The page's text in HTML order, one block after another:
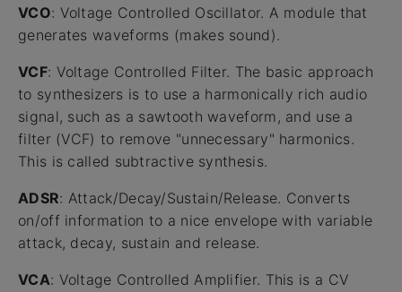
VCO: Voltage Controlled Oscillator. A module that
generates waveforms (makes sound).
VCF: Voltage Controlled Filter. The basic approach
to synthesizers is to use a harmonically rich audio
signal, such as a sawtooth waveform, and use a
filter (VCF) to remove "unnecessary" harmonics.
This is called subtractive synthesis.
ADSR: Attack/Decay/Sustain/Release. Converts
on/off information to a nice envelope with variable
attack, decay, sustain and release.
VCA: Voltage Controlled Amplifier. This is a CV